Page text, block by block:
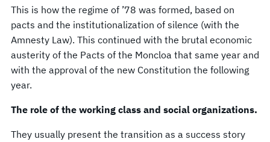
This is how the regime of ’78 was formed, based on
pacts and the institutionalization of silence (with the
Amnesty Law). This continued with the brutal economic
austerity of the Pacts of the Moncloa that same year and
with the approval of the new Constitution the following
year.
The role of the working class and social organizations.
They usually present the transition as a success story